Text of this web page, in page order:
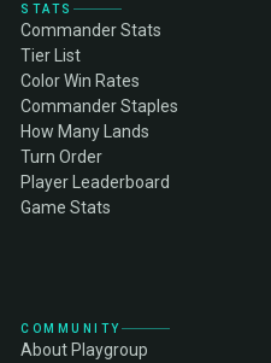
STATS
Commander Stats
Tier List
Color Win Rates
Commander Staples
How Many Lands
Turn Order
Player Leaderboard
Game Stats
COMMUNITY
About Playgroup